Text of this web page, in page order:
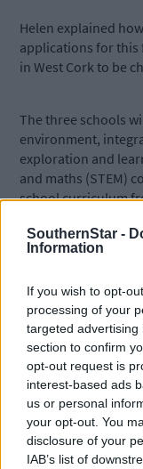
SouthernStar -
Information
If you wish to opt-
processing of your
targeted
section to confirm
opt-out request is
interest-based ads
us or personal
your opt-out. You
disclosure of your
IAB’s list of
Helen explained
applications for this
in West Cork to be
The three schools
environment,
exploration and
and maths (STEM)
school curriculum
programming
meaningful,
subjects. For
classes will build
programming for
the technological
schools for many
Gavin Russell, a
of Computer
advisor for this